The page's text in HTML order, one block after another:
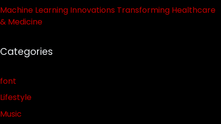
Machine Learning Innovations Transforming Healthcare
& Medicine
Categories
font
Lifestyle
Music